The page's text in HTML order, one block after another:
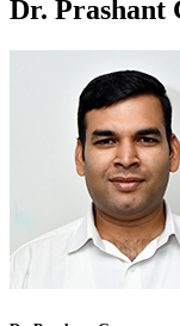
Dr. Prashant